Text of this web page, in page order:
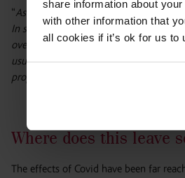
share information about
with other information that
all cookies if it’s ok for us
“As a result, some parents and carers
In several areas, access to child and
overall left some parents and carers
usual services, some children and
properly.”
Where does this leave
The effects of Covid have been far